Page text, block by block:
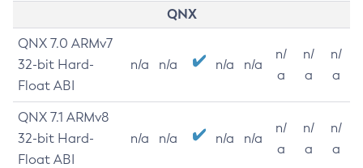
QNX
QNX 7.0 ARMv7
32-bit Hard-
Float ABI
n/a n/a n/a n/a
n/
a
n/
a
n/
a
QNX 7.1 ARMv8
32-bit Hard-
Float ABI
n/a n/a n/a n/a
n/
a
n/
a
n/
a